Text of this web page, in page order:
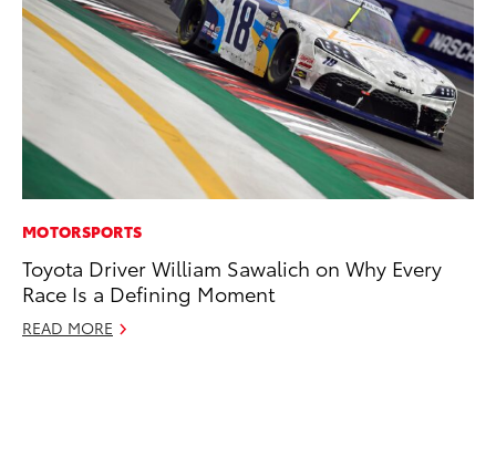
MOTORSPORTS
Toyota Driver William Sawalich on Why Every
Race Is a Defining Moment
READ MORE